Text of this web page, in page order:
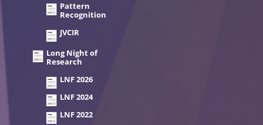
Pattern
Recognition
JVCIR
Long Night of
Research
LNF 2026
LNF 2024
LNF 2022